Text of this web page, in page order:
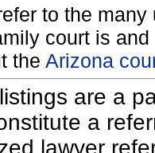
to the
court is
the Arizona
are a
a